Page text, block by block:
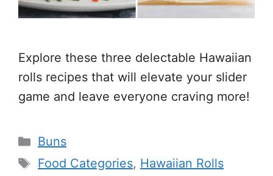
Explore these three delectable Hawaiian
rolls recipes that will elevate your slider
game and leave everyone craving more!
Categories
Buns
Tags
Food Categories, Hawaiian Rolls